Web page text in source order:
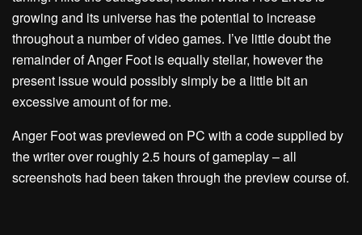
growing and its universe has the potential to increase
throughout a number of video games. I’ve little doubt the
remainder of Anger Foot is equally stellar, however the
present issue would possibly simply be a little bit an
excessive amount of for me.
Anger Foot was previewed on PC with a code supplied by
the writer over roughly 2.5 hours of gameplay – all
screenshots had been taken through the preview course of.